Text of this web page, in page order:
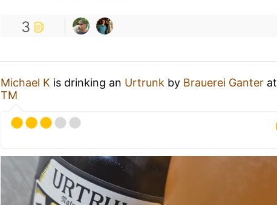
3
Michael K is drinking an Urtrunk by Brauerei Ganter at
TM